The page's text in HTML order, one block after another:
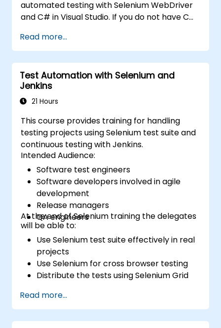
automated testing with Selenium WebDriver
and C# in Visual Studio. If you do not have C#
on C#, please check out the course: C# for
Automation Test Engineers.
Read more...
Test Automation with Selenium and
Jenkins
21 Hours
This course provides training for handling
testing projects using Selenium test suite and
continuous testing with Jenkins.
Intended Audience:
Software test engineers
Software developers involved in agile
development
Release managers
QA engineers
At the end of Selenium training the delegates
will be able to:
Use Selenium test suite effectively in real
projects
Use Selenium for cross browser testing
Distribute the tests using Selenium Grid
Prepare test reports and periodict
reports using Jenkins
Read more...